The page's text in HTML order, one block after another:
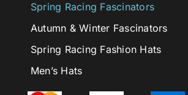
Spring Racing Fascinators
Autumn & Winter Fascinators
Spring Racing Fashion Hats
Men’s Hats